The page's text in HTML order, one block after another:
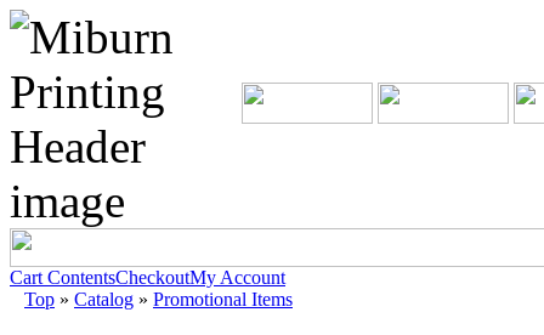
Cart ContentsCheckoutMy Account
Top » Catalog » Promotional Items